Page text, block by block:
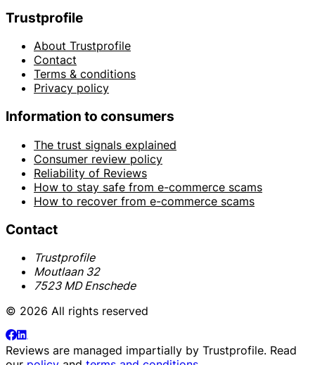
Trustprofile
About Trustprofile
Contact
Terms & conditions
Privacy policy
Information to consumers
The trust signals explained
Consumer review policy
Reliability of Reviews
How to stay safe from e-commerce scams
How to recover from e-commerce scams
Contact
Trustprofile
Moutlaan 32
7523 MD Enschede
© 2026 All rights reserved
Reviews are managed impartially by Trustprofile. Read